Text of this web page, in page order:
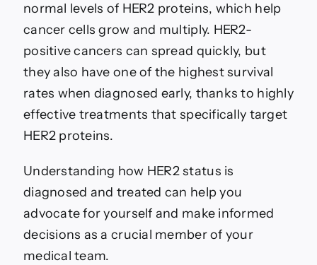
normal levels of HER2 proteins, which help
cancer cells grow and multiply. HER2-
positive cancers can spread quickly, but
they also have one of the highest survival
rates when diagnosed early, thanks to highly
effective treatments that specifically target
HER2 proteins.
Understanding how HER2 status is
diagnosed and treated can help you
advocate for yourself and make informed
decisions as a crucial member of your
medical team.